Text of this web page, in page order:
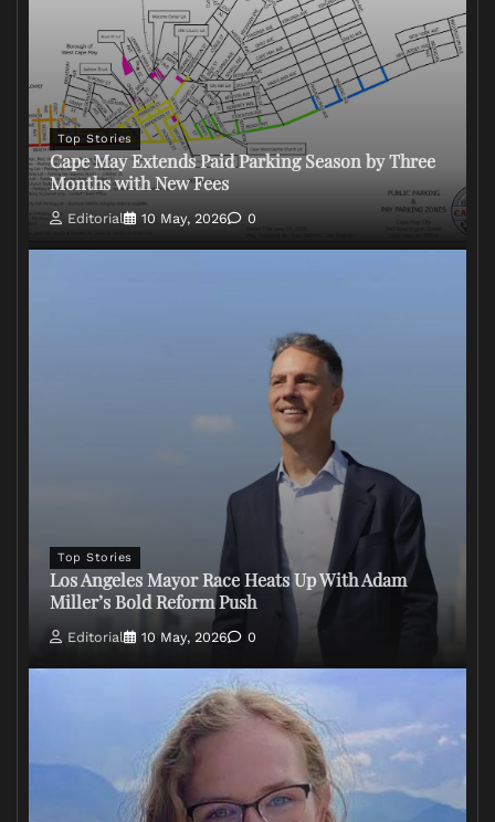
Top Stories
Cape May Extends Paid Parking Season by Three
Months with New Fees
Editorial 10 May, 2026 0
Top Stories
Los Angeles Mayor Race Heats Up With Adam
Miller’s Bold Reform Push
Editorial 10 May, 2026 0